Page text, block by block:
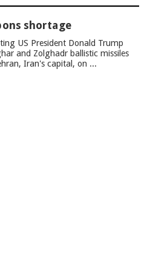
shortage
US President Donald Trump
and Zolghadr ballistic missiles
Iran's capital, on ...